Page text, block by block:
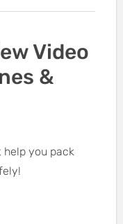
Video
&
help you pack